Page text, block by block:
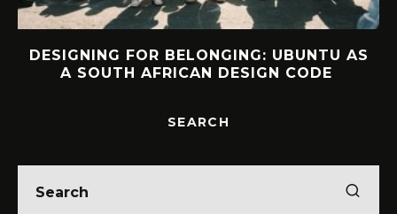
DESIGNING FOR BELONGING: UBUNTU AS
A SOUTH AFRICAN DESIGN CODE
SEARCH